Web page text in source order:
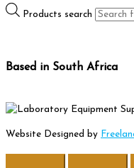
Products search
Based in South Africa
Website Designed by